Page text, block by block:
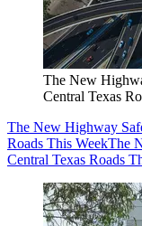
The New
Central Texas
The New Highway
Roads This WeekThe
Central Texas Roads